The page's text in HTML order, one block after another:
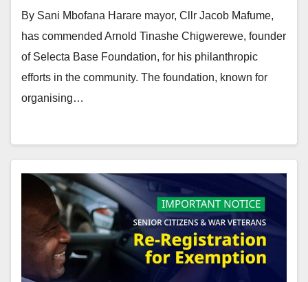
By Sani Mbofana Harare mayor, Cllr Jacob Mafume,
has commended Arnold Tinashe Chigwerewe, founder
of Selecta Base Foundation, for his philanthropic
efforts in the community. The foundation, known for
organising…